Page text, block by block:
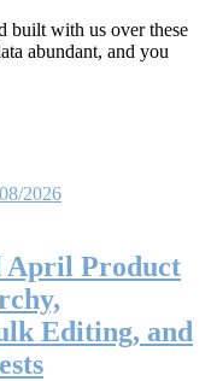
built with us over these
abundant, and you
2026
April Product
Editing, and